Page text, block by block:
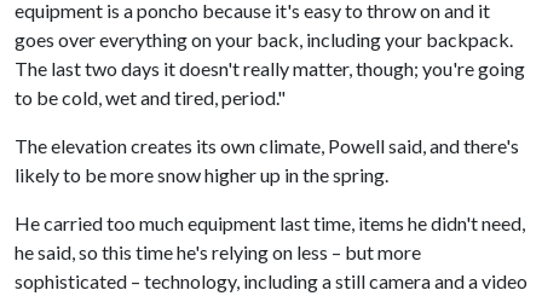
equipment is a poncho because it's easy to throw on and it
goes over everything on your back, including your backpack.
The last two days it doesn't really matter, though; you're going
to be cold, wet and tired, period."
The elevation creates its own climate, Powell said, and there's
likely to be more snow higher up in the spring.
He carried too much equipment last time, items he didn't need,
he said, so this time he's relying on less – but more
sophisticated – technology, including a still camera and a video